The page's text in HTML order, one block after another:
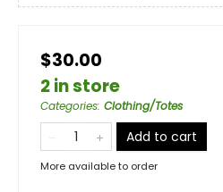
$30.00
2 in store
Categories: Clothing/Totes
Add to cart
More available to order